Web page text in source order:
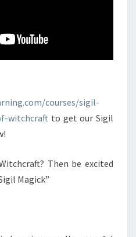
courses/sigil-
witchcraft to get our Sigil
Then be excited
Magick”